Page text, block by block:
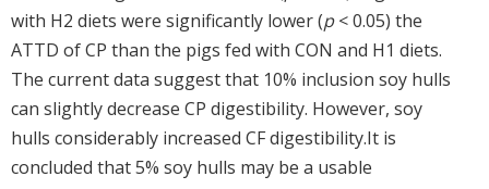
with H2 diets were significantly lower (p< 0.05) the
ATTD of CP than the pigs fed with CON and H1 diets.
The current data suggest that 10% inclusion soy hulls
can slightly decrease CP digestibility. However, soy
hulls considerably increased CF digestibility.It is
concluded that 5% soy hulls may be a usable